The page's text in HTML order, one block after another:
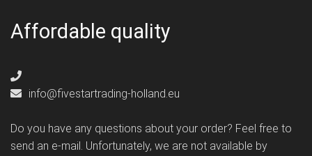
Affordable quality
info@fivestartrading-holland.eu
Do you have any questions about your order? Feel free to
send an e-mail. Unfortunately, we are not available by